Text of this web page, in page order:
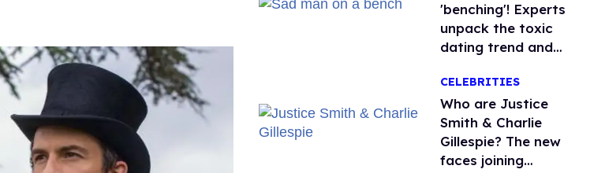
'benching'! Experts
unpack the toxic
dating trend and
CELEBRITIES
Who are Justice
Smith & Charlie
Gillespie? The new
faces joining